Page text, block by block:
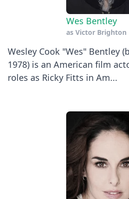
Wes Bentley
as Victor Brighton
Wesley Cook "Wes" Bentley
1978) is an American film
roles as Ricky Fitts in Am...